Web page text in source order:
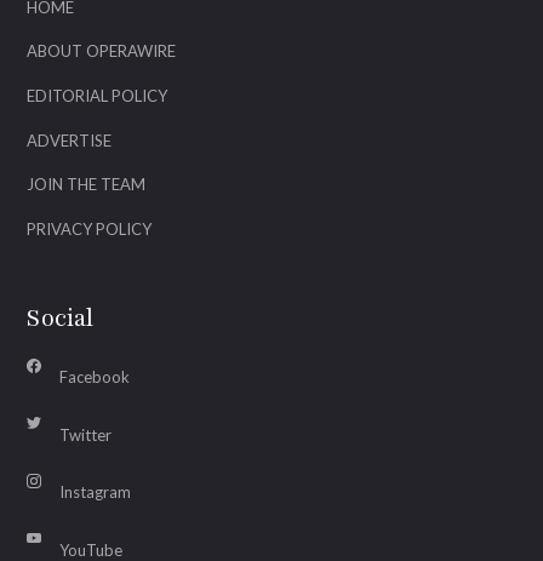
HOME
ABOUT OPERAWIRE
EDITORIAL POLICY
ADVERTISE
JOIN THE TEAM
PRIVACY POLICY
Social
Facebook
Twitter
Instagram
YouTube